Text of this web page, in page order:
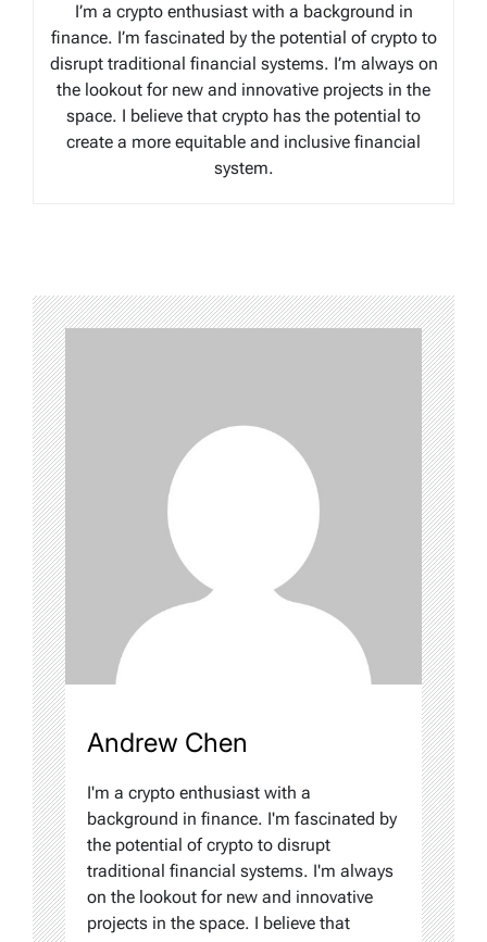
I’m a crypto enthusiast with a background in
finance. I’m fascinated by the potential of crypto to
disrupt traditional financial systems. I’m always on
the lookout for new and innovative projects in the
space. I believe that crypto has the potential to
create a more equitable and inclusive financial
system.
Andrew Chen
I'm a crypto enthusiast with a
background in finance. I'm fascinated by
the potential of crypto to disrupt
traditional financial systems. I'm always
on the lookout for new and innovative
projects in the space. I believe that